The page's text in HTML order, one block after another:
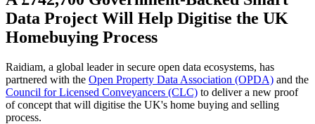
Data Project Will Help Digitise the UK
Homebuying Process
Raidiam, a global leader in secure open data ecosystems, has
partnered with the Open Property Data Association (OPDA) and the
Council for Licensed Conveyancers (CLC) to deliver a new proof
of concept that will digitise the UK's home buying and selling
process.